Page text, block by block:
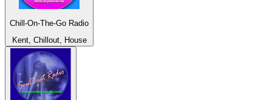
Chill-On-The-Go Radio
Kent, Chillout, House